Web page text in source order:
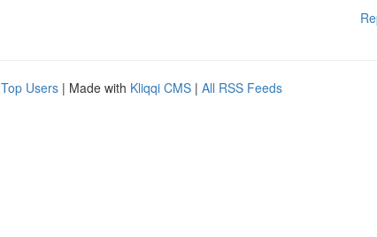
Top Users | Made with Kliqqi CMS | All RSS Feeds